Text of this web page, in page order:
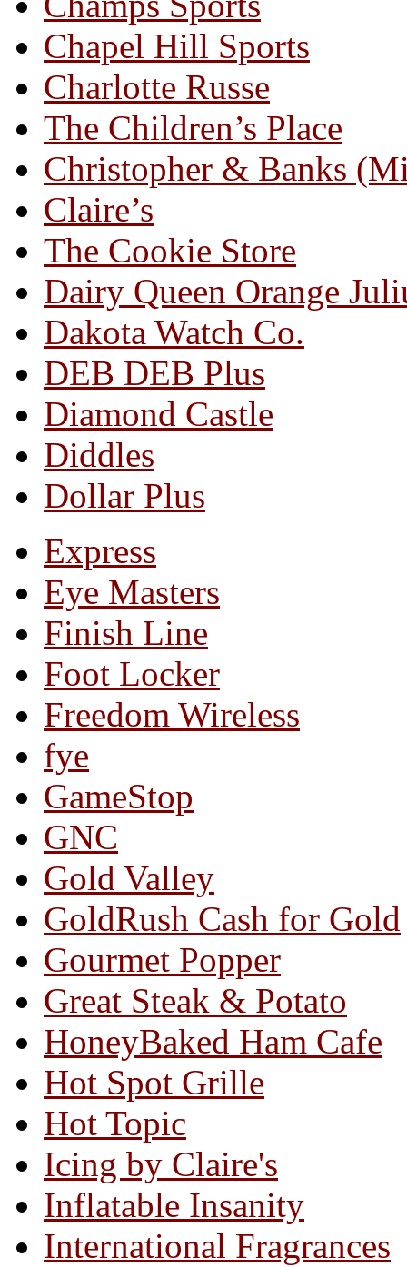
Chapel Hill Sports
Charlotte Russe
The Children’s Place
Christopher & Banks
Claire’s
The Cookie Store
Dairy Queen Orange
Dakota Watch Co.
DEB DEB Plus
Diamond Castle
Diddles
Dollar Plus
Express
Eye Masters
Finish Line
Foot Locker
Freedom Wireless
fye
GameStop
GNC
Gold Valley
GoldRush Cash for Gold
Gourmet Popper
Great Steak & Potato
HoneyBaked Ham Cafe
Hot Spot Grille
Hot Topic
Icing by Claire's
Inflatable Insanity
International Fragrances